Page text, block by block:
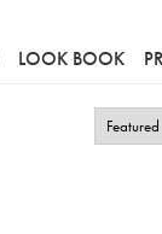
LOOK BOOK